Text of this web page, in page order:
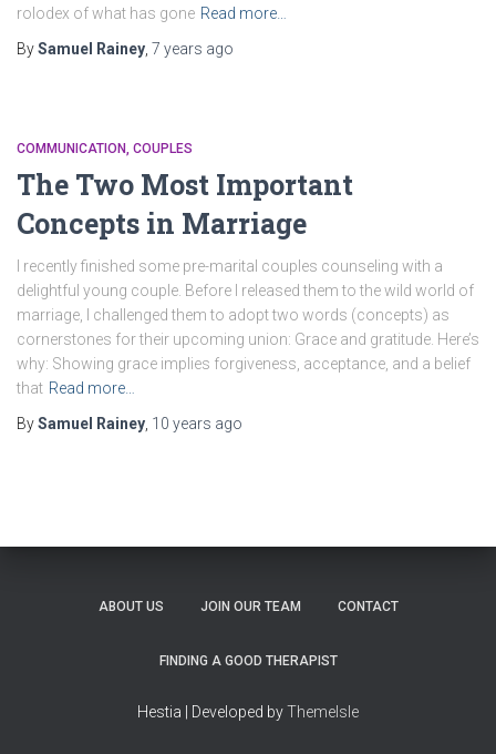
rolodex of what has gone Read more…
BySamuel Rainey, 7 years ago
COMMUNICATION COUPLES
The Two Most Important
Concepts in Marriage
I recently finished some pre-marital couples counseling with a
delightful young couple. Before I released them to the wild world of
marriage, I challenged them to adopt two words (concepts) as
cornerstones for their upcoming union: Grace and gratitude. Here’s
why: Showing grace implies forgiveness, acceptance, and a belief
that Read more…
BySamuel Rainey, 10 years ago
ABOUT US JOIN OUR TEAM CONTACT
FINDING A GOOD THERAPIST
Hestia | Developed byThemeIsle